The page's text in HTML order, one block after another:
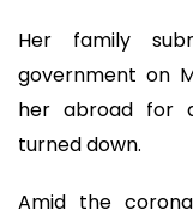
Her family
government on
her abroad for
turned down.
Amid the